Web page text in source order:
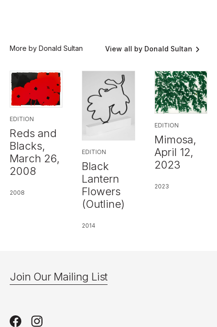
More by Donald Sultan View all by Donald Sultan
EDITION
Reds and
Blacks,
March 26,
2008
2008
EDITION
Black
Lantern
Flowers
(Outline)
2014
EDITION
Mimosa,
April 12,
2023
2023
Join Our Mailing List